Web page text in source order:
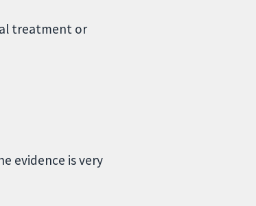
treatment or
evidence is very